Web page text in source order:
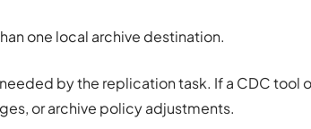
one local archive destination.
by the replication task. If a CDC tool
or archive policy adjustments.